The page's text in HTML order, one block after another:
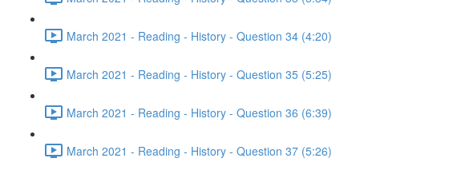
March 2021 - Reading - History - Question 34 (4:20)
March 2021 - Reading - History - Question 35 (5:25)
March 2021 - Reading - History - Question 36 (6:39)
March 2021 - Reading - History - Question 37 (5:26)